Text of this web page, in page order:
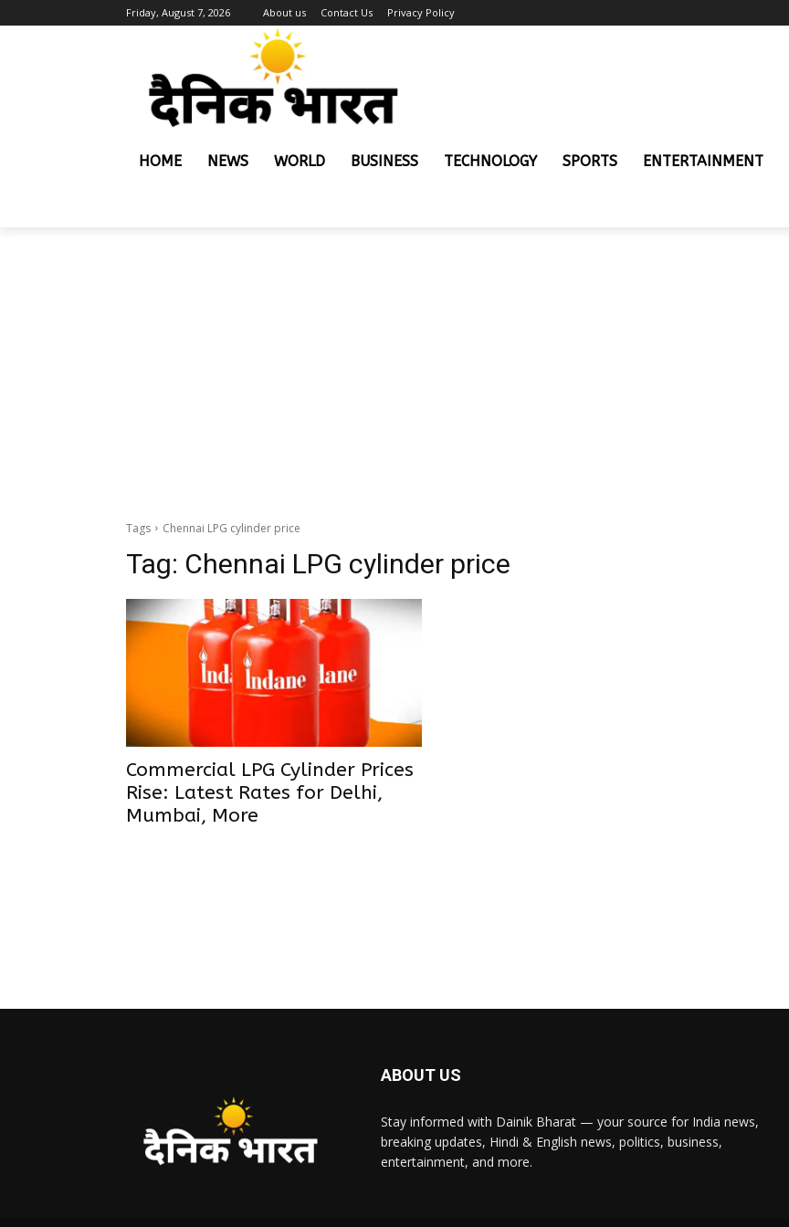
Friday, August 7, 2026 About us Contact Us Privacy Policy
HOME NEWS WORLD BUSINESS TECHNOLOGY SPORTS ENTERTAINMENT
Tags Chennai LPG cylinder price
Tag: Chennai LPG cylinder price
Commercial LPG Cylinder Prices
Rise: Latest Rates for Delhi,
Mumbai, More
ABOUT US
Stay informed with Dainik Bharat — your source for India news,
breaking updates, Hindi & English news, politics, business,
entertainment, and more.